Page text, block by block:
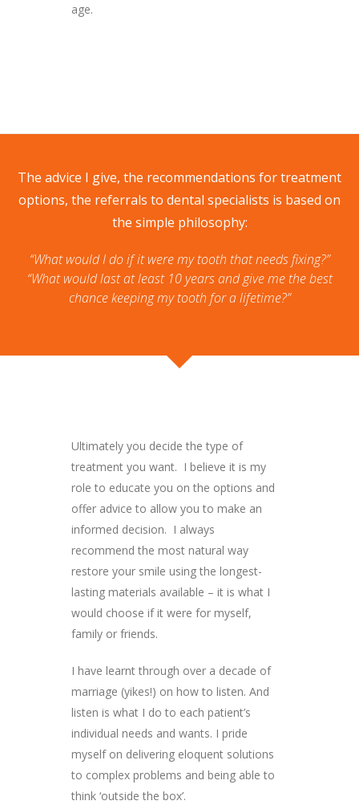
age.
The advice I give, the recommendations for treatment
options, the referrals to dental specialists is based on
the simple philosophy:
“What would I do if it were my tooth that needs fixing?”
“What would last at least 10 years and give me the best
chance keeping my tooth for a lifetime?”
Ultimately you decide the type of
treatment you want. I believe it is my
role to educate you on the options and
offer advice to allow you to make an
informed decision. I always
recommend the most natural way
restore your smile using the longest-
lasting materials available – it is what I
would choose if it were for myself,
family or friends.
I have learnt through over a decade of
marriage (yikes!) on how to listen. And
listen is what I do to each patient’s
individual needs and wants. I pride
myself on delivering eloquent solutions
to complex problems and being able to
think ‘outside the box’.